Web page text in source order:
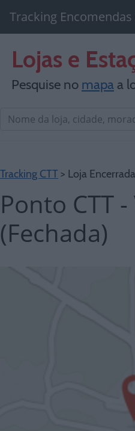
Tracking Encomendas
Lojas e
Pesquise no mapaa
Tracking CTT > Loja Encerrada
Ponto CTT -
(Fechada)